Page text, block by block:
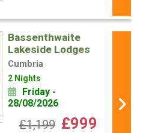
Bassenthwaite
Lakeside Lodges
Cumbria
2 Nights
Friday -
28/08/2026
£1,199 £999